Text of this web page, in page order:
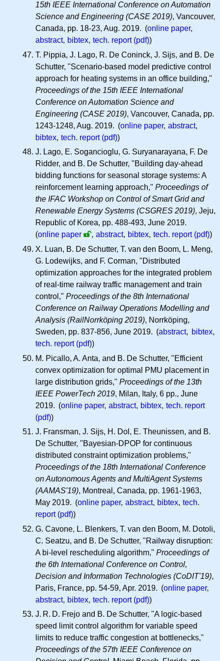
15th IEEE International Conference on Automation
Science and Engineering (CASE 2019), Vancouver,
Canada, pp. 18-23, Aug. 2019. (online paper,
abstract, bibtex, tech. report (pdf))
T. Pippia, J. Lago, R. De Coninck, J. Sijs, and B. De
Schutter, "Scenario-based model predictive control
approach for heating systems in an office building,"
Proceedings of the 15th IEEE International
Conference on Automation Science and
Engineering (CASE 2019), Vancouver, Canada, pp.
1243-1248, Aug. 2019. (online paper, abstract,
bibtex, tech. report (pdf))
J. Lago, E. Sogancioglu, G. Suryanarayana, F. De
Ridder, and B. De Schutter, "Building day-ahead
bidding functions for seasonal storage systems: A
reinforcement learning approach," Proceedings of
the IFAC Workshop on Control of Smart Grid and
Renewable Energy Systems (CSGRES 2019), Jeju,
Republic of Korea, pp. 488-493, June 2019.
(online paper , abstract, bibtex, tech. report (pdf))
X. Luan, B. De Schutter, T. van den Boom, L. Meng,
G. Lodewijks, and F. Corman, "Distributed
optimization approaches for the integrated problem
of real-time railway traffic management and train
control," Proceedings of the 8th International
Conference on Railway Operations Modelling and
Analysis (RailNorrköping 2019), Norrköping,
Sweden, pp. 837-856, June 2019. (abstract, bibtex,
tech. report (pdf))
M. Picallo, A. Anta, and B. De Schutter, "Efficient
convex optimization for optimal PMU placement in
large distribution grids," Proceedings of the 13th
IEEE PowerTech 2019, Milan, Italy, 6 pp., June
2019. (online paper, abstract, bibtex, tech. report
(pdf))
J. Fransman, J. Sijs, H. Dol, E. Theunissen, and B.
De Schutter, "Bayesian-DPOP for continuous
distributed constraint optimization problems,"
Proceedings of the 18th International Conference
on Autonomous Agents and MultiAgent Systems
(AAMAS'19), Montreal, Canada, pp. 1961-1963,
May 2019. (online paper, abstract, bibtex, tech.
report (pdf))
G. Cavone, L. Blenkers, T. van den Boom, M. Dotoli,
C. Seatzu, and B. De Schutter, "Railway disruption:
A bi-level rescheduling algorithm," Proceedings of
the 6th International Conference on Control,
Decision and Information Technologies (CoDIT'19),
Paris, France, pp. 54-59, Apr. 2019. (online paper,
abstract, bibtex, tech. report (pdf))
J. R. D. Frejo and B. De Schutter, "A logic-based
speed limit control algorithm for variable speed
limits to reduce traffic congestion at bottlenecks,"
Proceedings of the 57th IEEE Conference on